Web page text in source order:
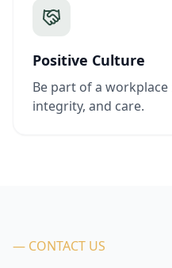
Positive Culture
Be part of a
integrity, and care.
— CONTACT US